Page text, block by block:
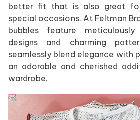
better fit that is also great
special occasions. At Feltman
bubbles feature meticulously
designs and charming
seamlessly blend elegance with
an adorable and cherished
wardrobe.